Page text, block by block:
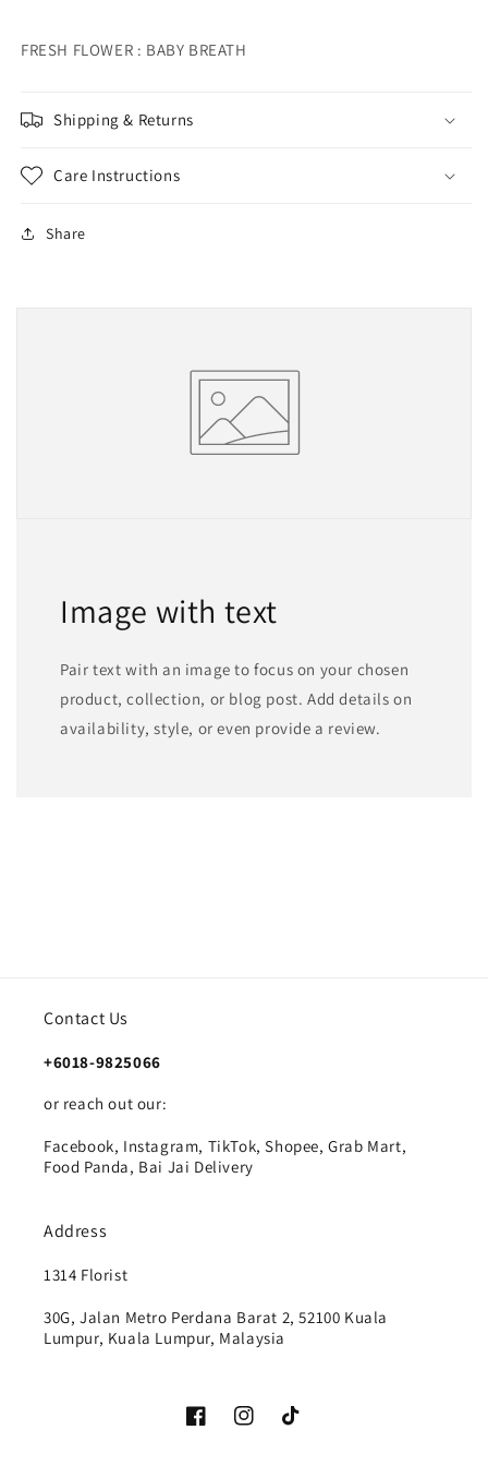
FRESH FLOWER : BABY BREATH
Shipping & Returns
Care Instructions
Share
Image with text
Pair text with an image to focus on your chosen
product, collection, or blog post. Add details on
availability, style, or even provide a review.
Contact Us
+6018-9825066
or reach out our:
Facebook, Instagram, TikTok, Shopee, Grab Mart,
Food Panda, Bai Jai Delivery
Address
1314 Florist
30G, Jalan Metro Perdana Barat 2, 52100 Kuala
Lumpur, Kuala Lumpur, Malaysia
FacebookInstagramTikTok